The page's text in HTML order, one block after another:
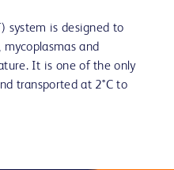
system is designed to
and
It is one of the only
transported at 2°C to